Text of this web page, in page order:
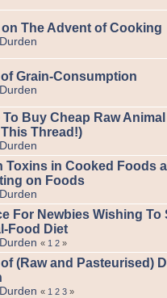
The Advent of Cooking
Grain-Consumption
Buy Cheap Raw
Thread!)
Toxins in Cooked Foods
on Foods
For Newbies Wishing To
Food Diet
« 1 2 »
(Raw and Pasteurised)
« 1 2 3 »